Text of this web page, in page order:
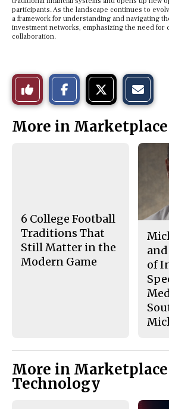
participants. As the landscape continues to
a framework for understanding and navigating
investment networks, emphasizing the need for
collaboration.
Like
This
Story
o
n
o
n
t
h
More in Marketplace
6 College Football
Traditions That
Still Matter in the
Modern Game
of
More in Marketplace
Technology